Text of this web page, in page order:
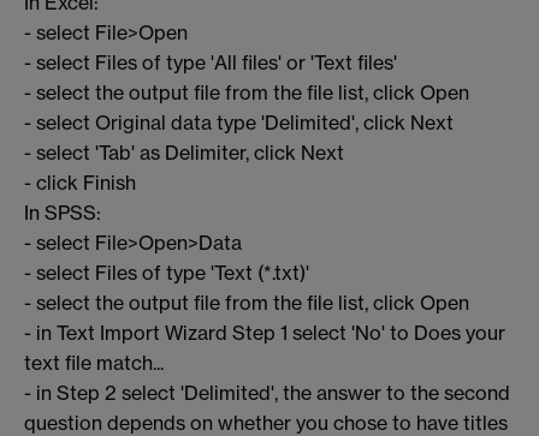
- select File>Open
- select Files of type 'All files' or 'Text files'
- select the output file from the file list, click Open
- select Original data type 'Delimited', click Next
- select 'Tab' as Delimiter, click Next
- click Finish
In SPSS:
- select File>Open>Data
- select Files of type 'Text (*.txt)'
- select the output file from the file list, click Open
- in Text Import Wizard Step 1 select 'No' to Does your
text file match...
- in Step 2 select 'Delimited', the answer to the second
question depends on whether you chose to have titles